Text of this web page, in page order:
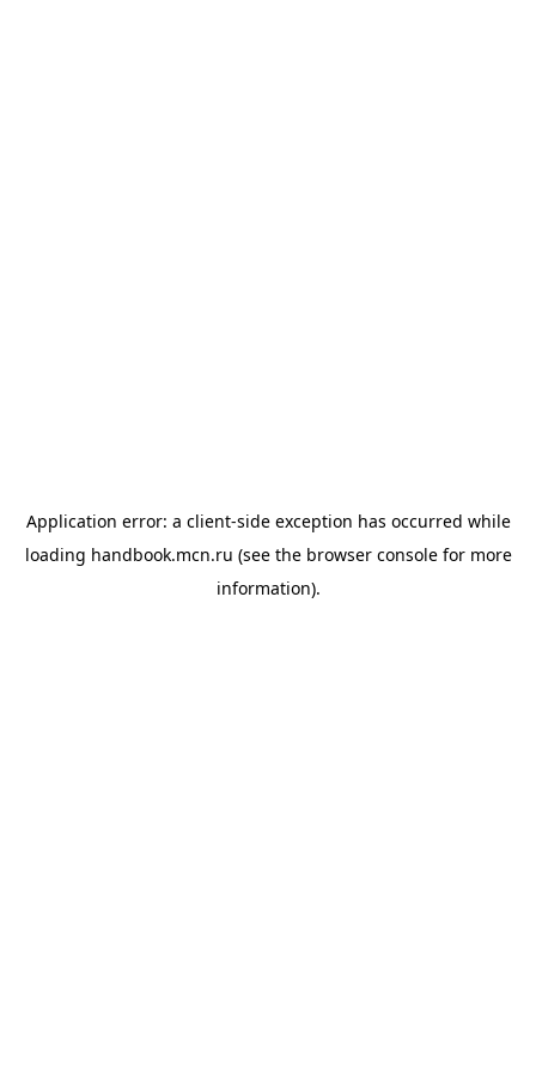
Application error: a client-side exception has occurred while
loading handbook.mcn.ru (see the browser consolefor more
information).